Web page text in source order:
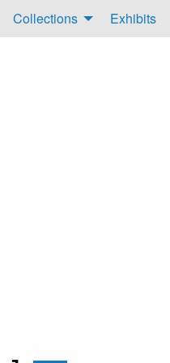
Collections Exhibits